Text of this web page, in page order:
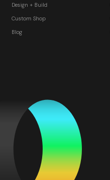
Design + Build
Custom Shop
Blog